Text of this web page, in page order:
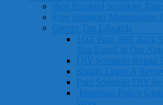
Best Rainbird Sprinkler
Free Sprinkler Maintenance
Owner Tim Edwards
1OZ Pure .999 2024
You Enroll in Our
DIY Sprinkler Repair
Kindly Leave A
Paid Sprinkler DIY
Important Policy